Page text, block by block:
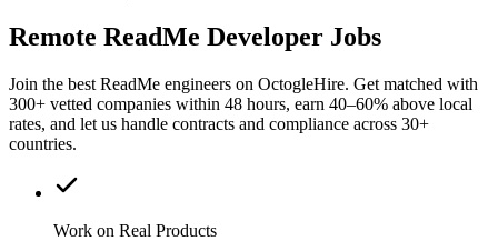
Remote ReadMe Developer Jobs
Join the best ReadMe engineers on OctogleHire. Get matched with
300+ vetted companies within 48 hours, earn 40–60% above local
rates, and let us handle contracts and compliance across 30+
countries.
Work on Real Products